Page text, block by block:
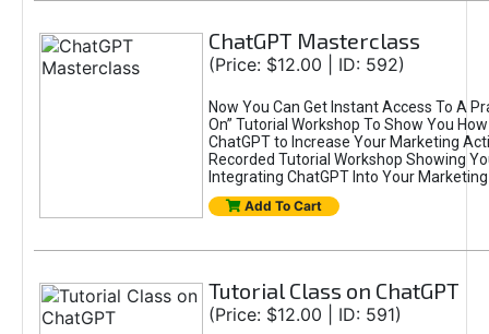
ChatGPT Masterclass
(Price: $12.00 | ID: 592)
Now You Can Get Instant Access To A
On” Tutorial Workshop To Show You
ChatGPT to Increase Your Marketing
Recorded Tutorial Workshop Showing
Integrating ChatGPT Into Your
Add To Cart
Tutorial Class on ChatGPT
(Price: $12.00 | ID: 591)